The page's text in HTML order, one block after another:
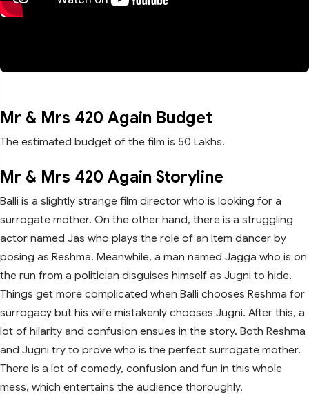
Mr & Mrs 420 Again Budget
The estimated budget of the film is 50 Lakhs.
Mr & Mrs 420 Again Storyline
Balli is a slightly strange film director who is looking for a
surrogate mother. On the other hand, there is a struggling
actor named Jas who plays the role of an item dancer by
posing as Reshma. Meanwhile, a man named Jagga who is on
the run from a politician disguises himself as Jugni to hide.
Things get more complicated when Balli chooses Reshma for
surrogacy but his wife mistakenly chooses Jugni. After this, a
lot of hilarity and confusion ensues in the story. Both Reshma
and Jugni try to prove who is the perfect surrogate mother.
There is a lot of comedy, confusion and fun in this whole
mess, which entertains the audience thoroughly.